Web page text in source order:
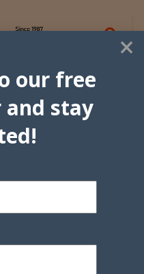
×
our free
stay